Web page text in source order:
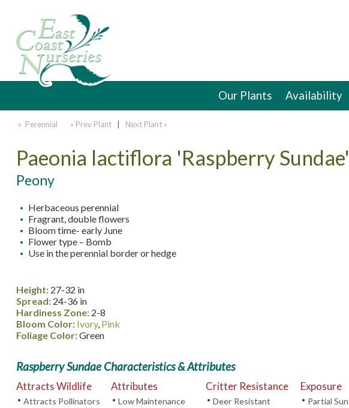
Availability
Our Plants
» Perennial « Prev Plant| Next Plant »
Paeonia lactiflora 'Raspberry Sundae'
Peony
Herbaceous perennial
Fragrant, double flowers
Bloom time- early June
Flower type – Bomb
Use in the perennial border or hedge
Height:27-32 in
Spread:24-36 in
Hardiness Zone:2-8
Bloom Color: Ivory, Pink
Foliage Color:Green
Raspberry Sundae Characteristics & Attributes
Attracts Wildlife
• Attracts Pollinators
Attributes
• Low Maintenance
Critter Resistance
• Deer Resistant
Exposure
• Partial Sun